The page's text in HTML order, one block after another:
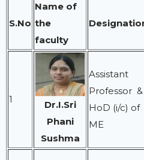
S.No
Name of
the
faculty
1
Dr.I.Sri
Phani
Sushma
Assistant
Professor &
HoD (i/c) of
ME